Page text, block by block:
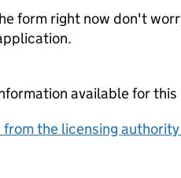
form right now don't
available for
the licensing